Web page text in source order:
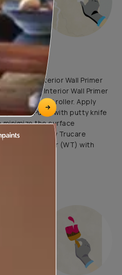
fine
Trucare Interior Wall Primer
/ Trucare Interior Wall Primer
with brush / roller. Apply
Wall Putty with putty knife
minimize the surface
Apply Trucare
Wall Primer (WT) with
by
tool.
coat